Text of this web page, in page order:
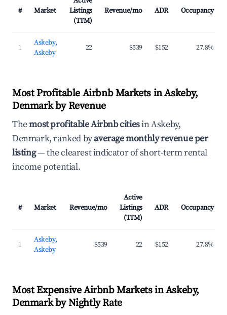
# Market
Listings
(TTM)
Revenue/mo ADR Occupancy
1
Askeby,
Askeby
22 $539 $152 27.8%
Most Profitable Airbnb Markets in Askeby,
Denmark by Revenue
Themost profitable Airbnb citiesin Askeby,
Denmark, ranked byaverage monthly revenue per
listing— the clearest indicator of short-term rental
income potential.
# Market Revenue/mo
Active
Listings
(TTM)
ADR Occupancy
1
Askeby,
Askeby
$539 22 $152 27.8%
Most Expensive Airbnb Markets in Askeby,
Denmark by Nightly Rate